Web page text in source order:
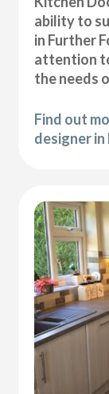
ability to
in Further
attention
the needs
Find out
designer in